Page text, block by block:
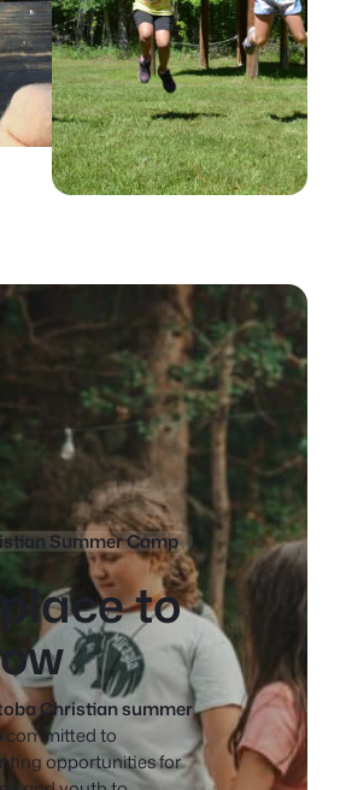
Summer Camp
to
Christian summer
committed to
opportunities for